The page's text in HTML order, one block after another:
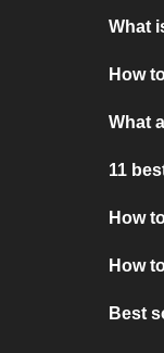
What
How
What
11
How
How
Best